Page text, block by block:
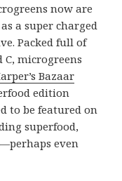
now are
a super charged
Packed full of
microgreens
Bazaar
edition
to be featured on
superfood,
even